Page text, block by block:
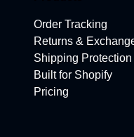
Order Tracking
Returns &
Shipping Protection
Built for Shopify
Pricing